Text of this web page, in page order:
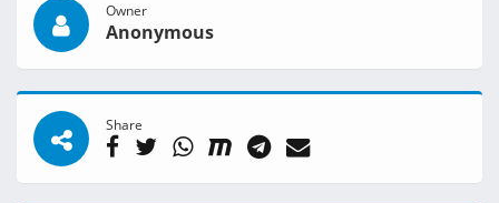
Owner
Anonymous
Share